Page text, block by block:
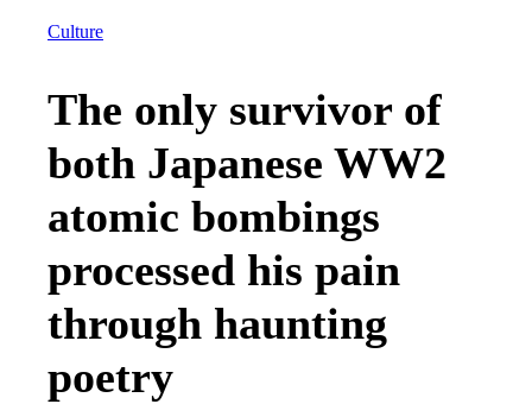
Culture
The only survivor of
both Japanese WW2
atomic bombings
processed his pain
through haunting
poetry